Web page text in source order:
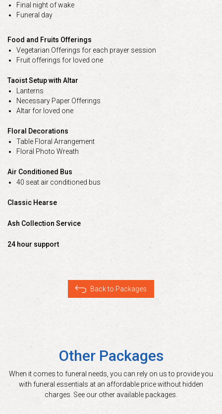
Final night of wake
Funeral day
Food and Fruits Offerings
Vegetarian Offerings for each prayer session
Fruit offerings for loved one
Taoist Setup with Altar
Lanterns
Necessary Paper Offerings
Altar for loved one
Floral Decorations
Table Floral Arrangement
Floral Photo Wreath
Air Conditioned Bus
40 seat air conditioned bus
Classic Hearse
Ash Collection Service
24 hour support
Back to Packages
Other Packages
When it comes to funeral needs, you can rely on us to provide you
with funeral essentials at an affordable price without hidden
charges. See our other available packages.